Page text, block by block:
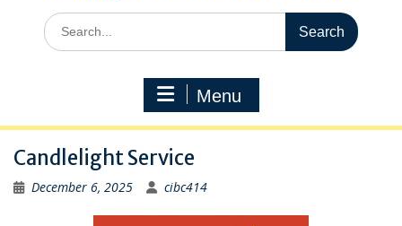
Search
for:
Menu
Candlelight Service
December 6, 2025 cibc414